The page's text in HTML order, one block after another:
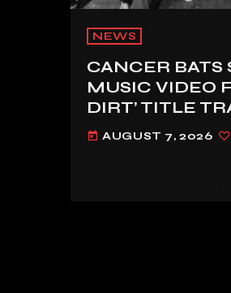
NEWS
CANCER BATS
MUSIC VIDEO
DIRT’ TITLE
today AUGUST 7, 2026